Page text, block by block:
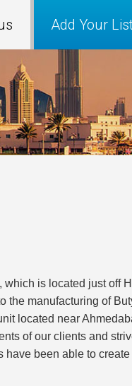
Add Your
is located just off
the manufacturing of
located near
of our clients and
been able to